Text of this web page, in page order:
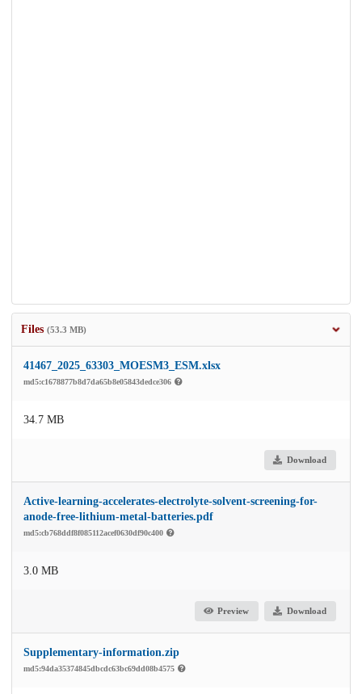
Files (53.3 MB)
41467_2025_63303_MOESM3_ESM.xlsx
md5:c1678877b8d7da65b8e05843dedce306
34.7 MB
Download
Active-learning-accelerates-electrolyte-solvent-screening-for-
anode-free-lithium-metal-batteries.pdf
md5:cb768ddf8f085112acef0630df90c400
3.0 MB
Preview Download
Supplementary-information.zip
md5:94da35374845dbcdc63bc69dd08b4575